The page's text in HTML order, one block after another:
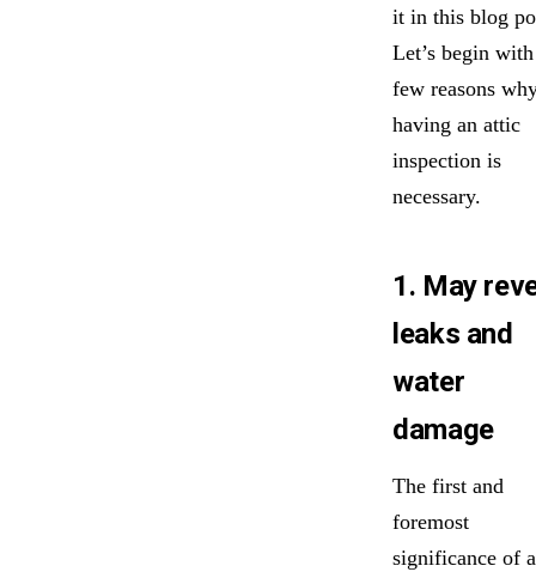
it in this blog
Let’s begin
few reasons
having an attic
inspection is
necessary.
1. May
leaks and
water
damage
The first and
foremost
significance of